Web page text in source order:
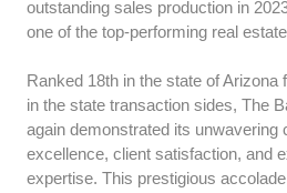
outstanding sales production in
one of the top-performing real
Ranked 18th in the state of
in the state transaction sides, The
again demonstrated its unwavering
excellence, client satisfaction, and
expertise. This prestigious